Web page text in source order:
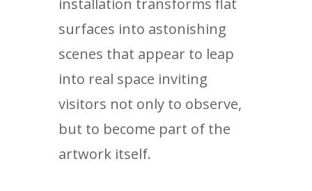
installation transforms flat
surfaces into astonishing
scenes that appear to leap
into real space inviting
visitors not only to observe,
but to become part of the
artwork itself.